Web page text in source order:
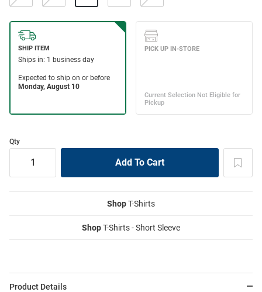
Qty
ShopT-Shirts
ShopT-Shirts - Short Sleeve
Product Details